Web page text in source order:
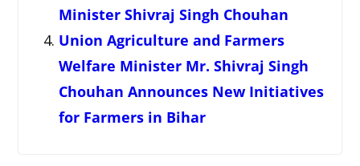
Minister Shivraj Singh Chouhan
Union Agriculture and Farmers
Welfare Minister Mr. Shivraj Singh
Chouhan Announces New Initiatives
for Farmers in Bihar